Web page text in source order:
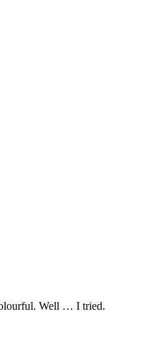
Well … I tried.